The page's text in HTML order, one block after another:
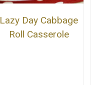
Lazy Day Cabbage
Roll Casserole